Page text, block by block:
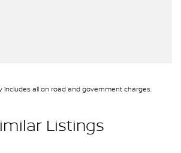
includes all on road and government charges.
Listings